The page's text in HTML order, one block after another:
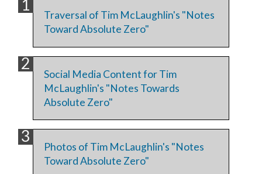
Traversal of Tim McLaughlin's "Notes
Toward Absolute Zero"
Social Media Content for Tim
McLaughlin's "Notes Towards
Absolute Zero"
Photos of Tim McLaughlin's "Notes
Toward Absolute Zero"